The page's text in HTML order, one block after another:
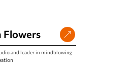
Flowers
and leader in mindblowing